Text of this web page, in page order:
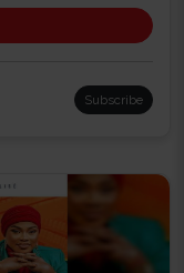
Subscribe